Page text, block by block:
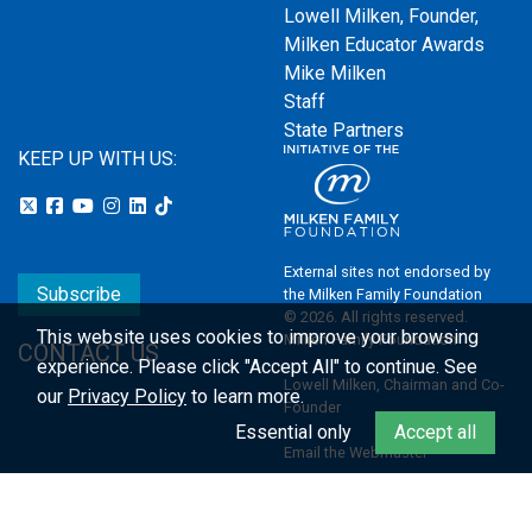
Lowell Milken, Founder,
Milken Educator Awards
Mike Milken
Staff
State Partners
KEEP UP WITH US:
Subscribe
CONTACT US
External sites not endorsed by
the Milken Family Foundation
© 2026. All rights reserved.
Milken Family Foundation
Lowell Milken, Chairman and Co-
Founder
Email the Webmaster
This website uses cookies to improve your browsing
experience.Please click "Accept All" to continue. See
our Privacy Policy to learn more.
Essential only
Accept all